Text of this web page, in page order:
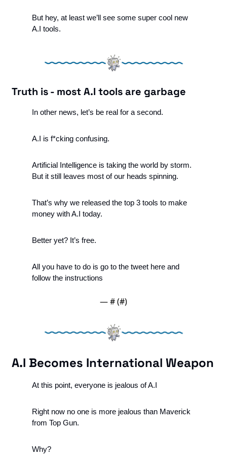
But hey, at least we’ll see some super cool new
A.I tools.
Truth is - most A.I tools are garbage
In other news, let’s be real for a second.
A.I is f*cking confusing.
Artificial Intelligence is taking the world by storm.
But it still leaves most of our heads spinning.
That’s why we released the top 3 tools to make
money with A.I today.
Better yet? It’s free.
All you have to do is go to the tweet here and
follow the instructions
— # (#)
A.I Becomes International Weapon
At this point, everyone is jealous of A.I
Right now no one is more jealous than Maverick
from Top Gun.
Why?